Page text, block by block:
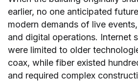
earlier, no one anticipated
modern demands of live
and digital operations. Internet
were limited to older
coax, while fiber existed
and required complex